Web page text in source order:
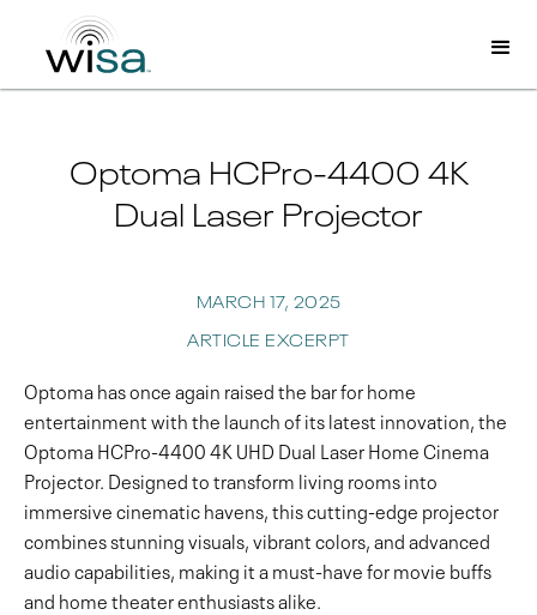
Optoma HCPro-4400 4K
Dual Laser Projector
MARCH 17, 2025
ARTICLE EXCERPT
Optoma has once again raised the bar for home
entertainment with the launch of its latest innovation, the
Optoma HCPro-4400 4K UHD Dual Laser Home Cinema
Projector. Designed to transform living rooms into
immersive cinematic havens, this cutting-edge projector
combines stunning visuals, vibrant colors, and advanced
audio capabilities, making it a must-have for movie buffs
and home theater enthusiasts alike.